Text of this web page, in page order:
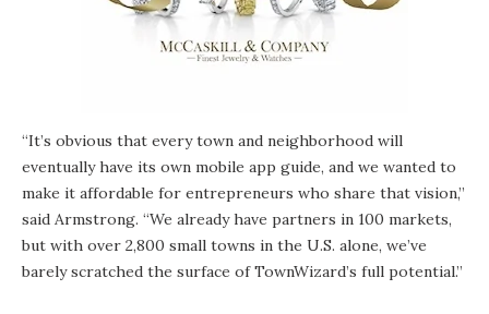
“It’s obvious that every town and neighborhood will
eventually have its own mobile app guide, and we wanted to
make it affordable for entrepreneurs who share that vision,”
said Armstrong. “We already have partners in 100 markets,
but with over 2,800 small towns in the U.S. alone, we’ve
barely scratched the surface of TownWizard’s full potential.”